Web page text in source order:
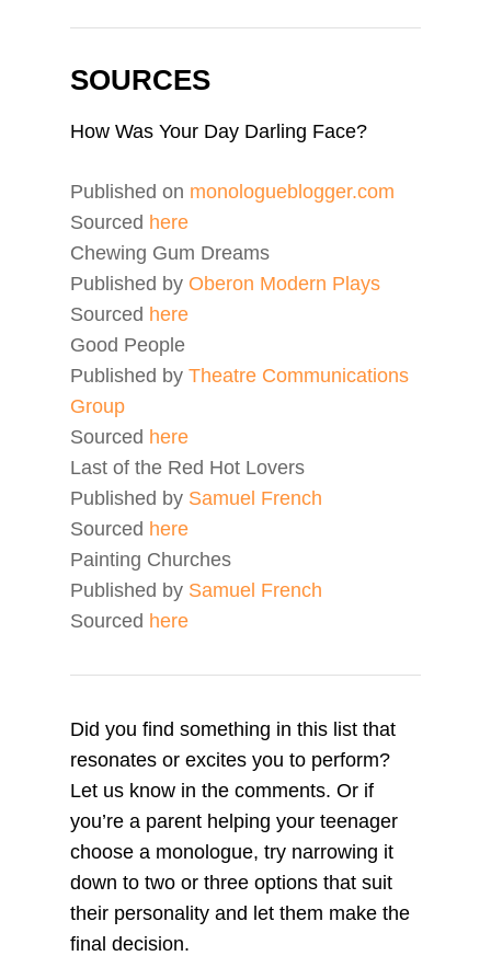
SOURCES
How Was Your Day Darling Face?
Published on monologueblogger.com
Sourced here
Chewing Gum Dreams
Published by Oberon Modern Plays
Sourced here
Good People
Published by Theatre Communications
Group
Sourced here
Last of the Red Hot Lovers
Published by Samuel French
Sourced here
Painting Churches
Published by Samuel French
Sourced here
Did you find something in this list that
resonates or excites you to perform?
Let us know in the comments. Or if
you’re a parent helping your teenager
choose a monologue, try narrowing it
down to two or three options that suit
their personality and let them make the
final decision.